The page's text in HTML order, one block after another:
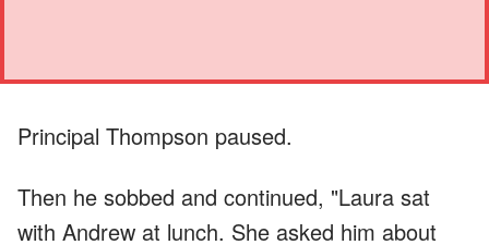
Principal Thompson paused.
Then he sobbed and continued, "Laura sat
with Andrew at lunch. She asked him about